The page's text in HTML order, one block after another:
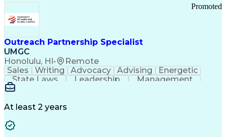
Outreach Partnership Specialist
UMGC
Honolulu, HI• Remote
Promoted
Sales Writing Advocacy Advising
Energetic
State Laws
Leadership
Management
Enthusiasm
Detail Oriented
At least 2 years